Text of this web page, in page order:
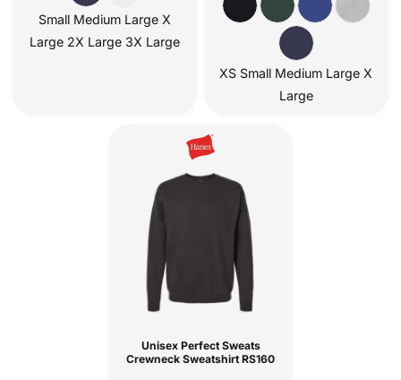
Small Medium Large X
Large 2X Large 3X Large
XS Small Medium Large X
Large
Unisex Perfect Sweats
Crewneck Sweatshirt RS160